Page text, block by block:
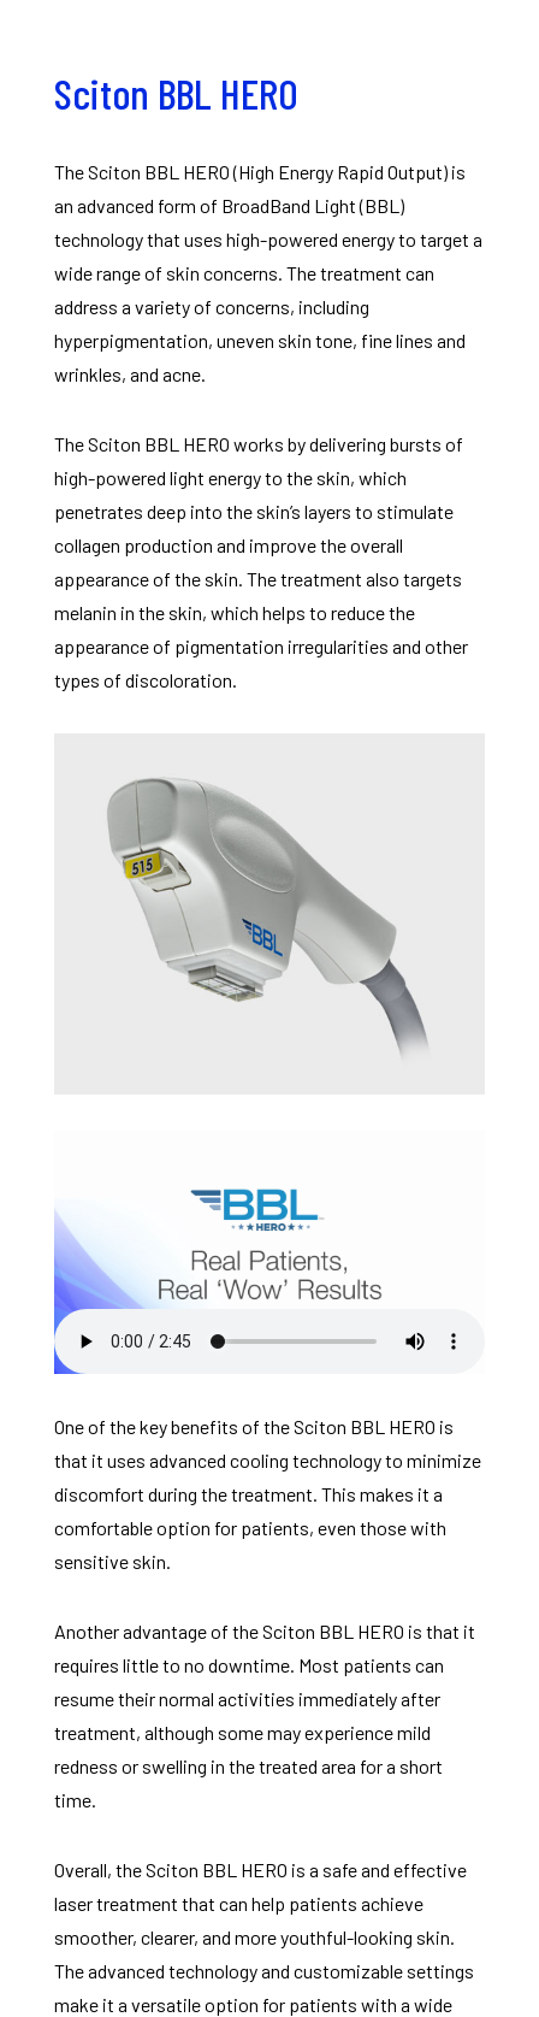
Sciton BBL HERO
The Sciton BBL HERO (High Energy Rapid Output) is
an advanced form of BroadBand Light (BBL)
technology that uses high-powered energy to target a
wide range of skin concerns. The treatment can
address a variety of concerns, including
hyperpigmentation, uneven skin tone, fine lines and
wrinkles, and acne.
The Sciton BBL HERO works by delivering bursts of
high-powered light energy to the skin, which
penetrates deep into the skin’s layers to stimulate
collagen production and improve the overall
appearance of the skin. The treatment also targets
melanin in the skin, which helps to reduce the
appearance of pigmentation irregularities and other
types of discoloration.
One of the key benefits of the Sciton BBL HERO is
that it uses advanced cooling technology to minimize
discomfort during the treatment. This makes it a
comfortable option for patients, even those with
sensitive skin.
Another advantage of the Sciton BBL HERO is that it
requires little to no downtime. Most patients can
resume their normal activities immediately after
treatment, although some may experience mild
redness or swelling in the treated area for a short
time.
Overall, the Sciton BBL HERO is a safe and effective
laser treatment that can help patients achieve
smoother, clearer, and more youthful-looking skin.
The advanced technology and customizable settings
make it a versatile option for patients with a wide